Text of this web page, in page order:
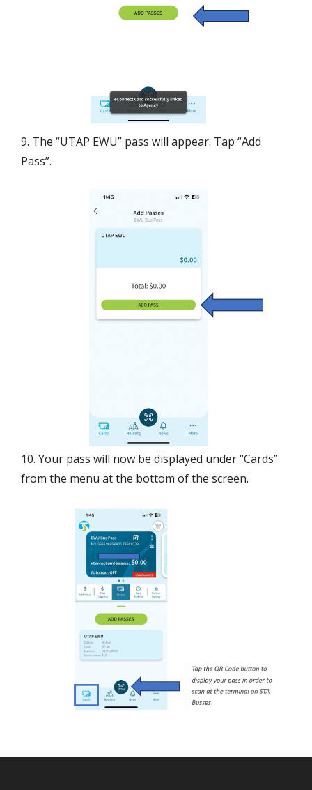
9. The “UTAP EWU” pass will appear. Tap “Add
Pass”.
10. Your pass will now be displayed under “Cards”
from the menu at the bottom of the screen.